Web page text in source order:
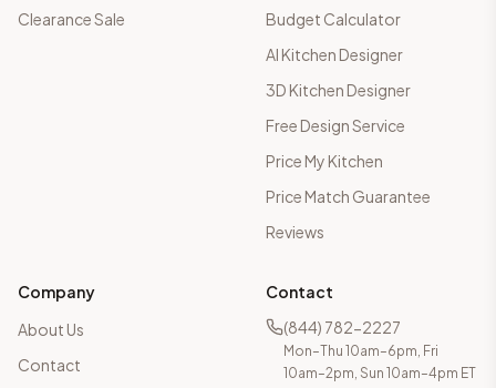
Clearance Sale
Budget Calculator
AI Kitchen Designer
3D Kitchen Designer
Free Design Service
Price My Kitchen
Price Match Guarantee
Reviews
Company
About Us
Contact
Contact
(844) 782-2227
Mon–Thu 10am–6pm, Fri
10am–2pm, Sun 10am–4pm ET